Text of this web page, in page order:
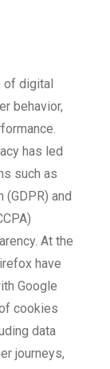
of digital
behavior,
has led
such as
and
At the
have
Google
cookies
data
journeys,